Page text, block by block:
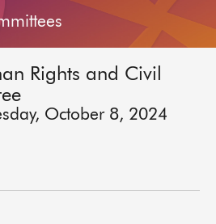
Rights and Civil
October 8, 2024